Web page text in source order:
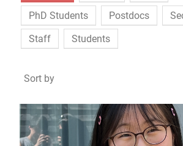
PhD Students
Postdocs
Staff
Students
Sort by